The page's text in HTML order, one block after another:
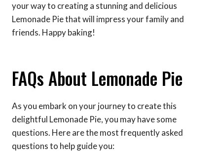
your way to creating a stunning and delicious
Lemonade Pie that will impress your family and
friends. Happy baking!
FAQs About Lemonade Pie
As you embark on your journey to create this
delightful Lemonade Pie, you may have some
questions. Here are the most frequently asked
questions to help guide you: